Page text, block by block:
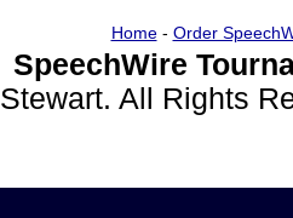
Home- Order
SpeechWire
Stewart. All Rights